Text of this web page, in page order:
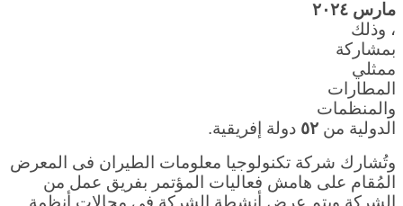
مارس ٢٠٢٤
، وذلك
بمشاركة
ممثلي
المطارات
والمنظمات
الدولية من ٥٢ دولة إفريقية.
وتُشارك شركة تكنولوجيا معلومات الطيران فى المعرض
المُقام على هامش فعاليات المؤتمر بفريق عمل من
الشركة ويتم عرض أنشطة الشركة فى مجالات أنظمة